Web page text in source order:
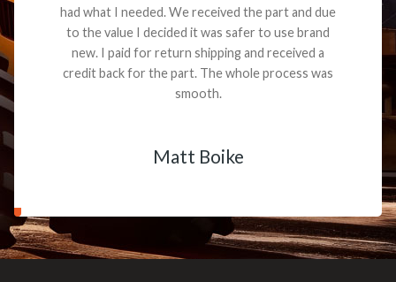
had what I needed. We received the part and due
to the value I decided it was safer to use brand
new. I paid for return shipping and received a
credit back for the part. The whole process was
smooth.
Matt Boike